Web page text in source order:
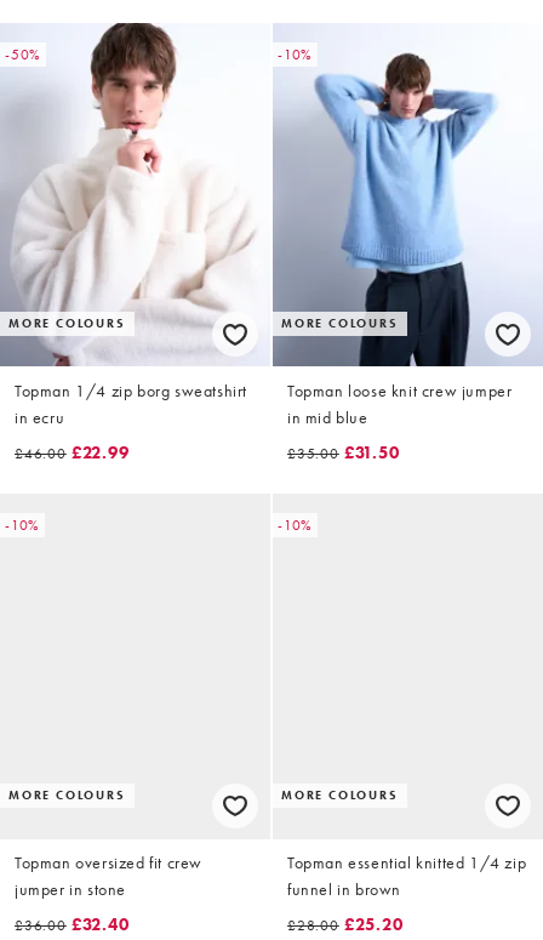
-50%
MORE COLOURS
Topman 1/4 zip borg sweatshirt
in ecru
£46.00 £22.99
-10%
MORE COLOURS
Topman loose knit crew jumper
in mid blue
£35.00 £31.50
-10%
MORE COLOURS
Topman oversized fit crew
jumper in stone
£36.00 £32.40
-10%
MORE COLOURS
Topman essential knitted 1/4 zip
funnel in brown
£28.00 £25.20